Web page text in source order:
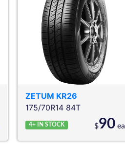
ZETUM KR26
175/70R14 84T
4+ IN STOCK $90ea